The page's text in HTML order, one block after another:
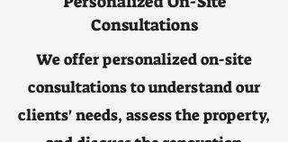
Consultations
We offer personalized on-site
consultations to understand our
clients' needs, assess the property,